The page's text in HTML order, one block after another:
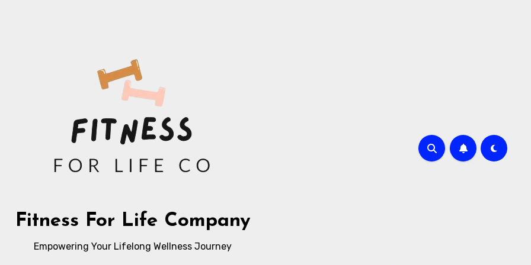
Fitness For Life Company
Empowering Your Lifelong Wellness Journey